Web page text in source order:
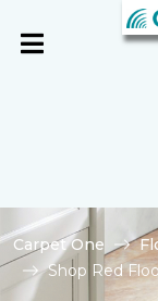
Carpet One
Shop Red